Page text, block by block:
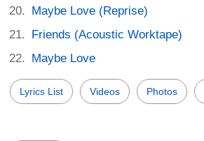
Maybe Love (Reprise)
Friends (Acoustic Worktape)
Maybe Love
Lyrics List Videos Photos